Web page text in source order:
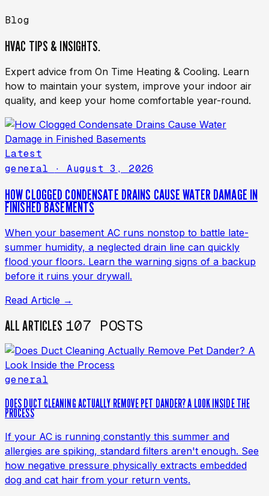
Blog
HVAC TIPS & INSIGHTS.
Expert advice from On Time Heating & Cooling. Learn
how to maintain your system, improve your indoor air
quality, and keep your home comfortable year-round.
Latest
general
· August 3, 2026
HOW CLOGGED CONDENSATE DRAINS CAUSE WATER DAMAGE IN
FINISHED BASEMENTS
When your basement AC runs nonstop to battle late-
summer humidity, a neglected drain line can quickly
flood your floors. Learn the warning signs of a backup
before it ruins your drywall.
Read Article →
ALL ARTICLES 107 POSTS
general
DOES DUCT CLEANING ACTUALLY REMOVE PET DANDER? A LOOK INSIDE THE
PROCESS
If your AC is running constantly this summer and
allergies are spiking, standard filters aren't enough. See
how negative pressure physically extracts embedded
dog and cat hair from your return vents.